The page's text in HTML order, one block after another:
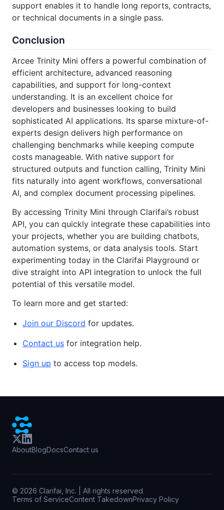
support enables it to handle long reports, contracts,
or technical documents in a single pass.
Conclusion
Arcee Trinity Mini offers a powerful combination of
efficient architecture, advanced reasoning
capabilities, and support for long-context
understanding. It is an excellent choice for
developers and businesses looking to build
sophisticated AI applications. Its sparse mixture-of-
experts design delivers high performance on
challenging benchmarks while keeping compute
costs manageable. With native support for
structured outputs and function calling, Trinity Mini
fits naturally into agent workflows, conversational
AI, and complex document processing pipelines.
By accessing Trinity Mini through Clarifai’s robust
API, you can quickly integrate these capabilities into
your projects, whether you are building chatbots,
automation systems, or data analysis tools. Start
experimenting today in the Clarifai Playground or
dive straight into API integration to unlock the full
potential of this versatile model.
To learn more and get started:
Join our Discord for updates.
Contact us for integration help.
Sign up to access top models.
AboutBlogDocsContact us
© 2026 Clarifai, Inc. | All rights reserved
Terms of ServiceContent TakedownPrivacy Policy